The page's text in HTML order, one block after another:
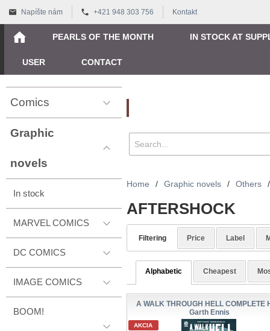
Napíšte nám +421 948 303 756 Kontakt
PEARLS OF THE MONTH IN STOCK AT
USER CONTACT
Comics
Graphic
novels
In stock
MARVEL COMICS
DC COMICS
IMAGE COMICS
BOOM!
Home / Graphic novels / Others /
AFTERSHOCK
Filtering Price Label
Alphabetic Cheapest
A WALK THROUGH HELL COMPLETE
Garth Ennis
AKCIA